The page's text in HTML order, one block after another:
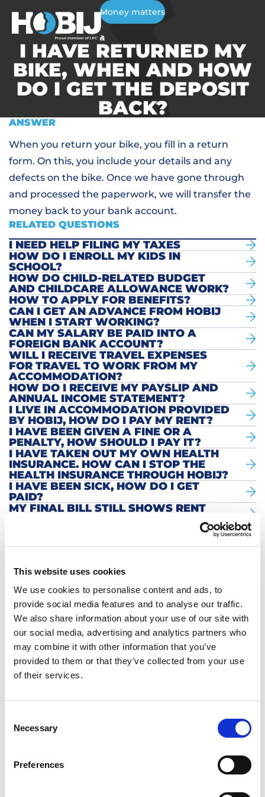
This website uses cookies
We use cookies to personalise content and ads, to
provide social media features and to analyse our traffic.
We also share information about your use of our site with
our social media, advertising and analytics partners who
may combine it with other information that you’ve
provided to them or that they’ve collected from your use
of their services.
Selection
Necessary
Preferences
Money matters
I HAVE RETURNED MY
BIKE, WHEN AND HOW
DO I GET THE DEPOSIT
BACK?
ANSWER
When you return your bike, you fill in a return
form. On this, you include your details and any
defects on the bike. Once we have gone through
and processed the paperwork, we will transfer the
money back to your bank account.
RELATED QUESTIONS
I NEED HELP FILING MY TAXES
HOW DO I ENROLL MY KIDS IN
SCHOOL?
HOW DO CHILD-RELATED BUDGET
AND CHILDCARE ALLOWANCE WORK?
HOW TO APPLY FOR BENEFITS?
CAN I GET AN ADVANCE FROM HOBIJ
WHEN I START WORKING?
CAN MY SALARY BE PAID INTO A
FOREIGN BANK ACCOUNT?
WILL I RECEIVE TRAVEL EXPENSES
FOR TRAVEL TO WORK FROM MY
ACCOMMODATION?
HOW DO I RECEIVE MY PAYSLIP AND
ANNUAL INCOME STATEMENT?
I LIVE IN ACCOMMODATION PROVIDED
BY HOBIJ, HOW DO I PAY MY RENT?
I HAVE BEEN GIVEN A FINE OR A
PENALTY, HOW SHOULD I PAY IT?
I HAVE TAKEN OUT MY OWN HEALTH
INSURANCE. HOW CAN I STOP THE
HEALTH INSURANCE THROUGH HOBIJ?
I HAVE BEEN SICK, HOW DO I GET
PAID?
MY FINAL BILL STILL SHOWS RENT
AND CARE. HOW IS THIS POSSIBLE?
I HAVE LEFT HOBIJ EMPLOYMENT,
WHEN WILL I RECEIVE MY RESERVES,
HOLIDAY, HOW AND WHEN DO YOU
PAY OUT HOLIDAY PAY?
I HAVE LEFT HOBIJ’S
ACCOMMODATION, BUT I AM STILL
PAYING RENT. HOW CAN THIS BE?
HOW MUCH ADDITIONAL TAXABLE
BENEFIT DO I PAY FOR THE CAR I MAY
USE FROM HOBIJ?
WHAT IS THE DIFFERENCE BETWEEN
GROSS AND NET ON MY PAYSLIP?
WHAT IS WITHHELD?
DEDUCTION’ MEAN ON MY PAYSLIP?
TAX/PREMIUM NATIONAL
INSURANCES’ MEAN ON MY PAY SLIP?
EMPLOYEE INSURANCES’ MEAN ON MY
PAY SLIP?